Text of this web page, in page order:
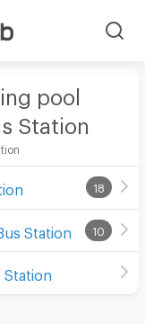
pool
Station
18
Station 10
Station